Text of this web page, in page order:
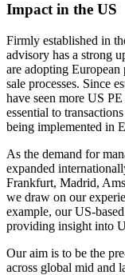
Impact in the US
Firmly established in
advisory has a strong
are adopting
sale processes. Since
have seen more US
essential to
being implemented in
As the demand for
expanded
Frankfurt, Madrid,
we draw on our
example, our US-
providing insight into
Our aim is to be the
across global mid and